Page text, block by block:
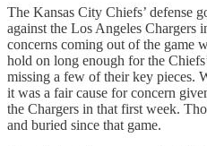
The Kansas City Chiefs’ defense
against the Los Angeles Chargers
concerns coming out of the game
hold on long enough for the
missing a few of their key pieces.
it was a fair cause for concern
the Chargers in that first week.
and buried since that game.